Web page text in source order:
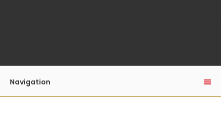
Navigation